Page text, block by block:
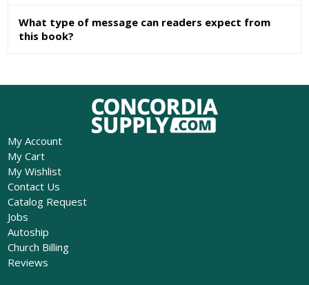
What type of message can readers expect from
this book?
My Account
My Cart
My Wishlist
Contact Us
Catalog Request
Jobs
Autoship
Church Billing
Reviews